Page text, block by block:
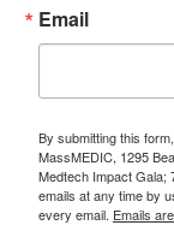
Email
By submitting this
MassMEDIC, 1295
Medtech Impact Gala;
emails at any time by
every email. Emails